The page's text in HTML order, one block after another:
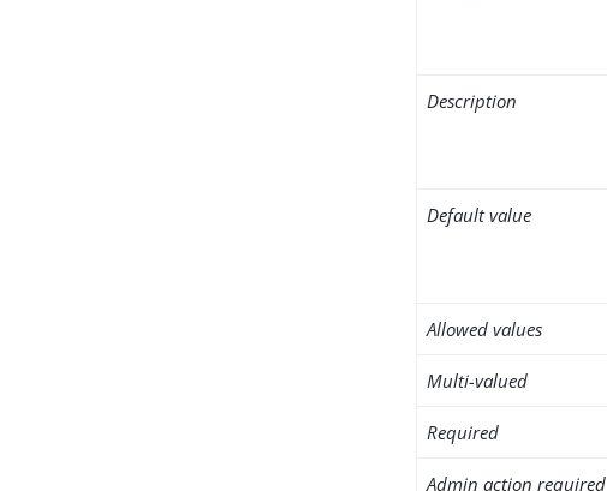
Description
Default value
Allowed values
Multi-valued
Required
Admin action required